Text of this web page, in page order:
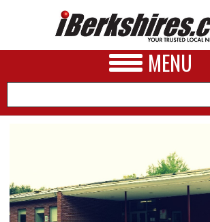
MENU
A&E
BUSINESS